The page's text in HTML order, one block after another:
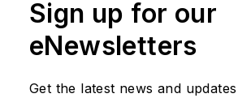
Sign up for our
eNewsletters
Get the latest news and updates